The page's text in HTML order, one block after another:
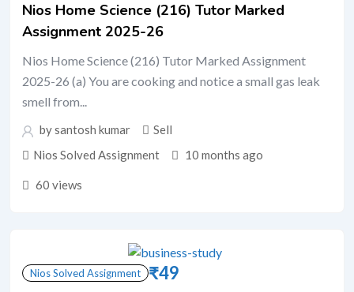
Nios Home Science (216) Tutor Marked
Assignment 2025-26
Nios Home Science (216) Tutor Marked Assignment
2025-26 (a) You are cooking and notice a small gas leak
smell from...
by santosh kumar
Sell
Nios Solved Assignment
10 months ago
60 views
Nios Solved Assignment ₹49